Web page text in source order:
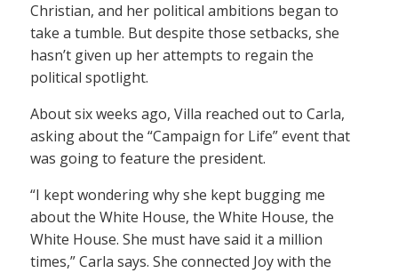
Christian, and her political ambitions began to
take a tumble. But despite those setbacks, she
hasn’t given up her attempts to regain the
political spotlight.
About six weeks ago, Villa reached out to Carla,
asking about the “Campaign for Life” event that
was going to feature the president.
“I kept wondering why she kept bugging me
about the White House, the White House, the
White House. She must have said it a million
times,” Carla says. She connected Joy with the